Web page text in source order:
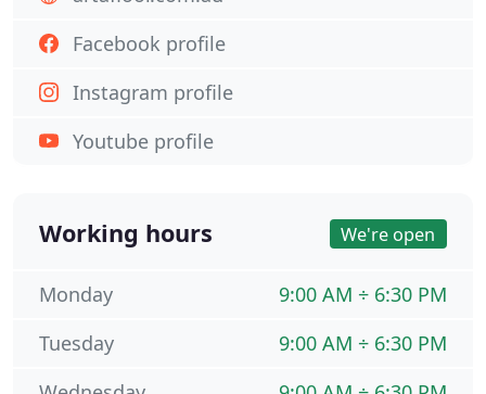
Facebook profile
Instagram profile
Youtube profile
Working hours We're open
9:00 AM ÷ 6:30 PM
Monday
9:00 AM ÷ 6:30 PM
Tuesday